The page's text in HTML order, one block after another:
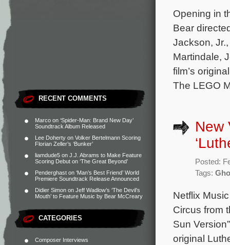
RECENT COMMENTS
Marco on ‘Spider-Man: Brand New Day’
Soundtrack Album Released
Lee Doherty on Volker Bertelmann Scoring
Florian Zeller’s ‘Bunker’
liamdude5 on J.J. Abrams to Make Feature
Scoring Debut on ‘The Great Beyond’
Penderghast on ‘Man’s Best Friend’ World
Premiere Soundtrack Release Announced
Didier Simon on Jeff Wadlow’s ‘The Devil’s
Mouth’ to Feature Music by Bear McCreary
CATEGORIES
Composer Interviews
Opening in
Bear
Jackson,
Martindale,
film’s
The LEGO
New
Posted:
Tags:
Netflix
Circus from
Sun
original